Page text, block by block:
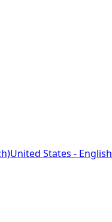
United States - English